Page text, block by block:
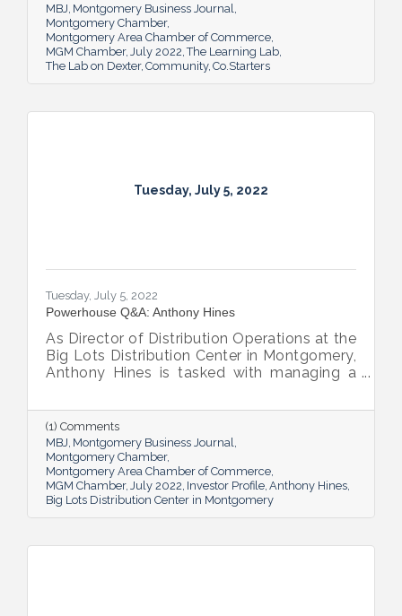
MBJ Montgomery Business Journal
Montgomery Chamber
Montgomery Area Chamber of Commerce
MGM Chamber July 2022 The Learning Lab
The Lab on Dexter Community Co.Starters
Tuesday, July 5, 2022
Tuesday, July 5, 2022
Powerhouse Q&A: Anthony Hines
As Director of Distribution Operations at the
Big Lots Distribution Center in Montgomery,
Anthony Hines is tasked with managing a
stores.
(1) Comments
MBJ Montgomery Business Journal
Montgomery Chamber
Montgomery Area Chamber of Commerce
MGM Chamber July 2022 Investor Profile Anthony Hines
Big Lots Distribution Center in Montgomery